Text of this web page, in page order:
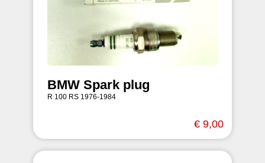
BMW Spark plug
R 100 RS 1976-1984
€ 9,00